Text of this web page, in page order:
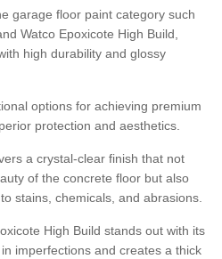
garage floor paint category such
Watco Epoxicote High Build,
high durability and glossy
options for achieving premium
protection and aesthetics.
a crystal-clear finish that not
of the concrete floor but also
stains, chemicals, and abrasions.
High Build stands out with its
imperfections and creates a thick